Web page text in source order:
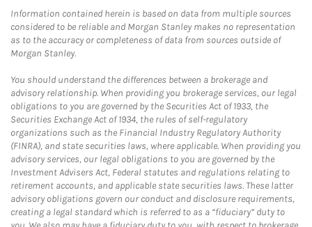
Information contained herein is based on data from multiple sources
considered to be reliable and Morgan Stanley makes no representation
as to the accuracy or completeness of data from sources outside of
Morgan Stanley.
You should understand the differences between a brokerage and
advisory relationship. When providing you brokerage services, our legal
obligations to you are governed by the Securities Act of 1933, the
Securities Exchange Act of 1934, the rules of self-regulatory
organizations such as the Financial Industry Regulatory Authority
(FINRA), and state securities laws, where applicable. When providing you
advisory services, our legal obligations to you are governed by the
Investment Advisers Act, Federal statutes and regulations relating to
retirement accounts, and applicable state securities laws. These latter
advisory obligations govern our conduct and disclosure requirements,
creating a legal standard which is referred to as a “fiduciary” duty to